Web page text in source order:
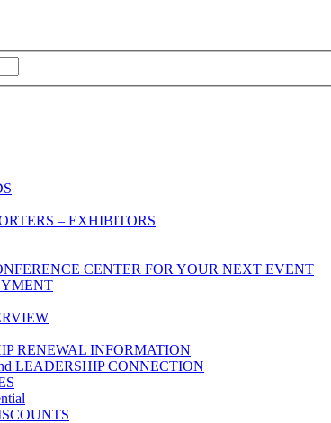
– EXHIBITORS
CENTER FOR YOUR NEXT EVENT
RENEWAL INFORMATION
LEADERSHIP CONNECTION